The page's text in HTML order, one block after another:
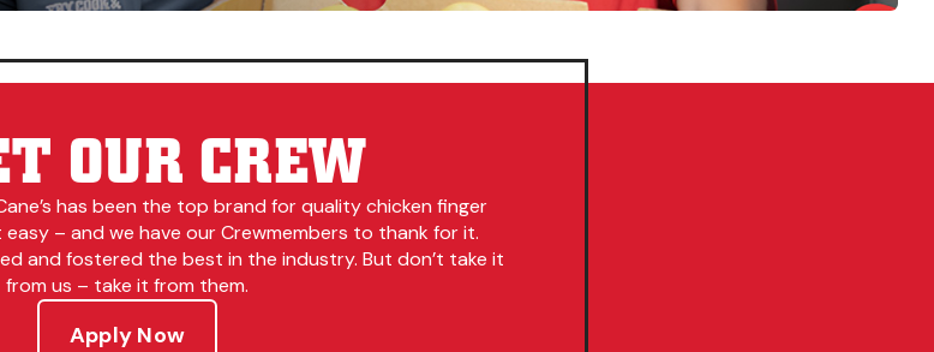
OUR CREW
has been the top brand for quality chicken finger
easy – and we have our Crewmembers to thank for it.
and fostered the best in the industry. But don’t take it
from us – take it from them.
Apply Now